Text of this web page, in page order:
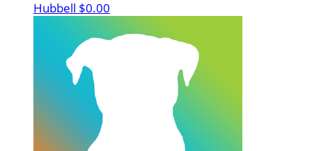
Hubbell $0.00